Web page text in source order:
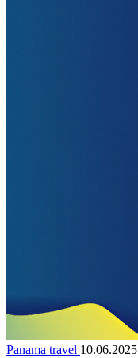
Panama travel 10.06.2025